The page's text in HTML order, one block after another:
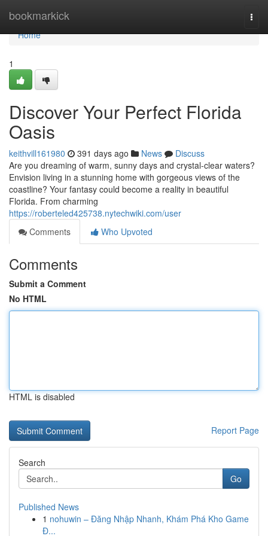
bookmarkick
Home
Home
1
Discover Your Perfect Florida
Oasis
keithvill161980 391 days ago News
Discuss
Are you dreaming of warm, sunny days and crystal-clear waters?
Envision living in a stunning home with gorgeous views of the
coastline? Your fantasy could become a reality in beautiful
Florida. From charming
https://roberteled425738.nytechwiki.com/user
Comments
Who Upvoted
Comments
Submit a Comment
No HTML
HTML is disabled
Report Page
Search
Go
Published News
1 nohuwin – Đăng Nhập Nhanh, Khám Phá Kho Game
Đ...